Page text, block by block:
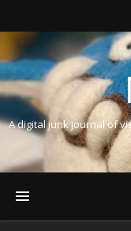
A digital junk journal of